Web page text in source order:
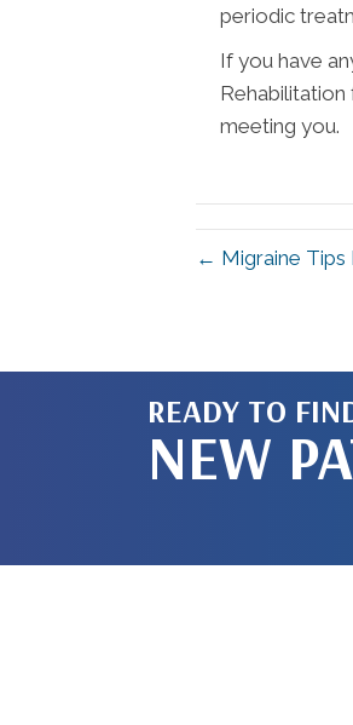
periodic
If you have
meeting you.
← Migraine Tips
READY TO
NEW